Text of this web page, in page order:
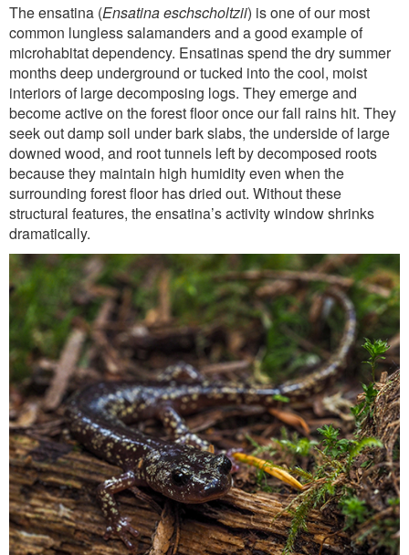
The ensatina (Ensatina eschscholtzii) is one of our most
common lungless salamanders and a good example of
microhabitat dependency. Ensatinas spend the dry summer
months deep underground or tucked into the cool, moist
interiors of large decomposing logs. They emerge and
become active on the forest floor once our fall rains hit. They
seek out damp soil under bark slabs, the underside of large
downed wood, and root tunnels left by decomposed roots
because they maintain high humidity even when the
surrounding forest floor has dried out. Without these
structural features, the ensatina’s activity window shrinks
dramatically.